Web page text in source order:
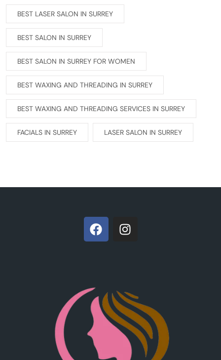
BEST LASER SALON IN SURREY
BEST SALON IN SURREY
BEST SALON IN SURREY FOR WOMEN
BEST WAXING AND THREADING IN SURREY
BEST WAXING AND THREADING SERVICES IN SURREY
FACIALS IN SURREY LASER SALON IN SURREY